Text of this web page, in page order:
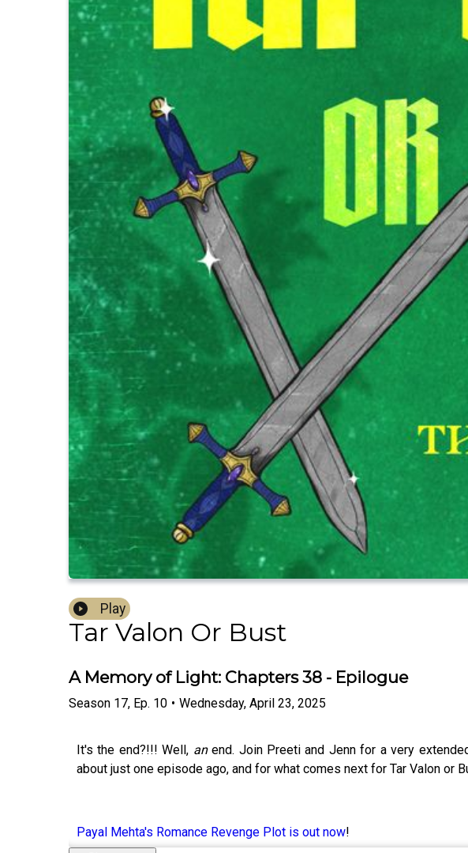
Play
Tar Valon Or Bust
A Memory of Light: Chapters 38 - Epilogue
Season 17, Ep. 10 • Wednesday, April 23, 2025
It's the end?!!! Well, anend. Join Preeti and Jenn for a very
about just one episode ago, and for what comes next for Tar Valon or
Payal Mehta's Romance Revenge Plot is out now!